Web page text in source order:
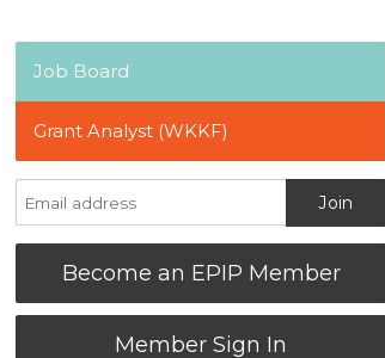
Job Board
Grant Analyst (WKKF)
Become an EPIP Member
Member Sign In